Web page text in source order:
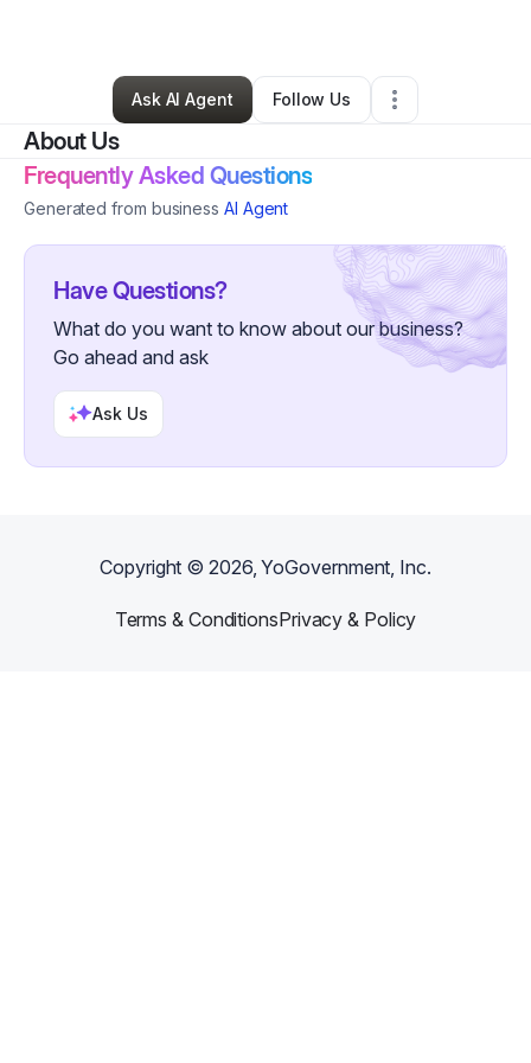
Yakima Palmer•Other•Lisle ,IL•0 Connections•4 Followers
Ask AI Agent
Follow Us
About Us
Frequently Asked Questions
Generated from business AI Agent
Have Questions?
What do you want to know about our business?
Go ahead and ask
Ask Us
Copyright ©2026, YoGovernment, Inc.
Terms & ConditionsPrivacy & Policy